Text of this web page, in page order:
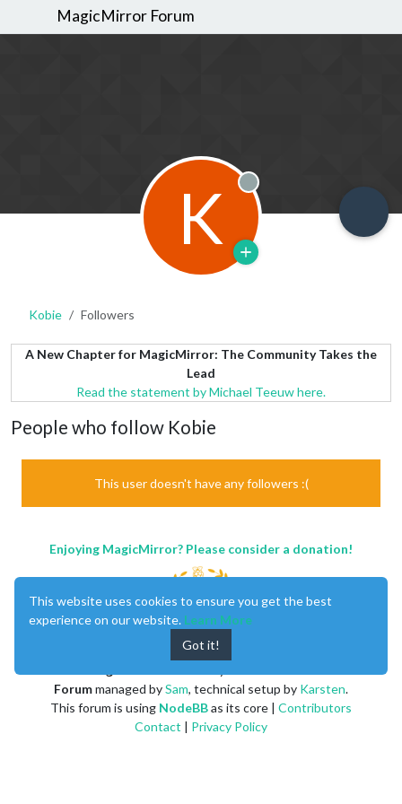
MagicMirror Forum
K Offline
Kobie Followers
A New Chapter for MagicMirror: The Community Takes the
Lead
Read the statement by Michael Teeuw here.
People who follow Kobie
This user doesn't have any followers :(
Enjoying MagicMirror? Please consider a donation!
Forummanaged bySam, technical setup by Karsten.
This forum is using NodeBBas its core | Contributors
Contact | Privacy Policy
This website uses cookies to ensure you get the best
experience on our website. Learn More
Got it!